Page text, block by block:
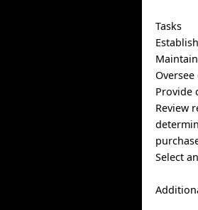
Tasks
Provide
Review
Select